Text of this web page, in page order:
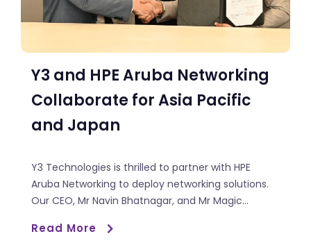
Y3 and HPE Aruba Networking
Collaborate for Asia Pacific
and Japan
Y3 Technologies is thrilled to partner with HPE
Aruba Networking to deploy networking solutions.
Our CEO, Mr Navin Bhatnagar, and Mr Magic...
Read More